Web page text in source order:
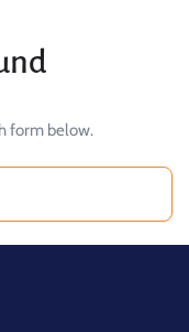
form below.